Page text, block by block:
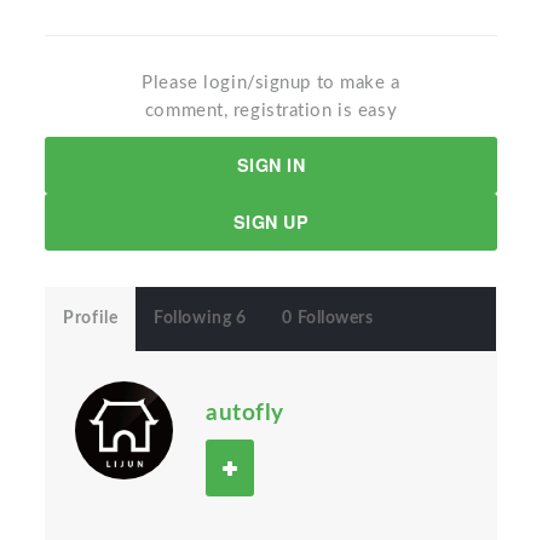
Please login/signup to make a
comment, registration is easy
SIGN IN
SIGN UP
Profile Following 6 0 Followers
autofly